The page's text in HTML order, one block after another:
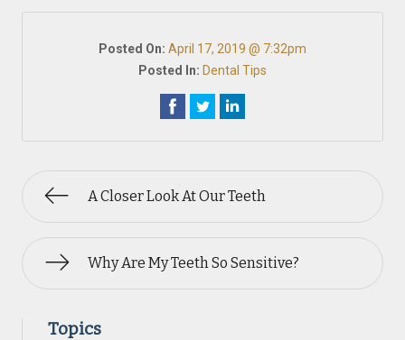
Posted On: April 17, 2019 @ 7:32pm
Posted In: Dental Tips
A Closer Look At Our Teeth
Why Are My Teeth So Sensitive?
Topics